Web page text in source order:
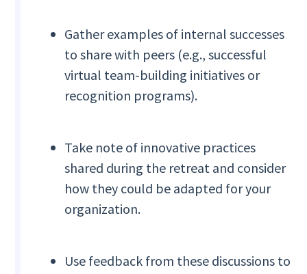
Gather examples of internal successes
to share with peers (e.g., successful
virtual team-building initiatives or
recognition programs).
Take note of innovative practices
shared during the retreat and consider
how they could be adapted for your
organization.
Use feedback from these discussions to